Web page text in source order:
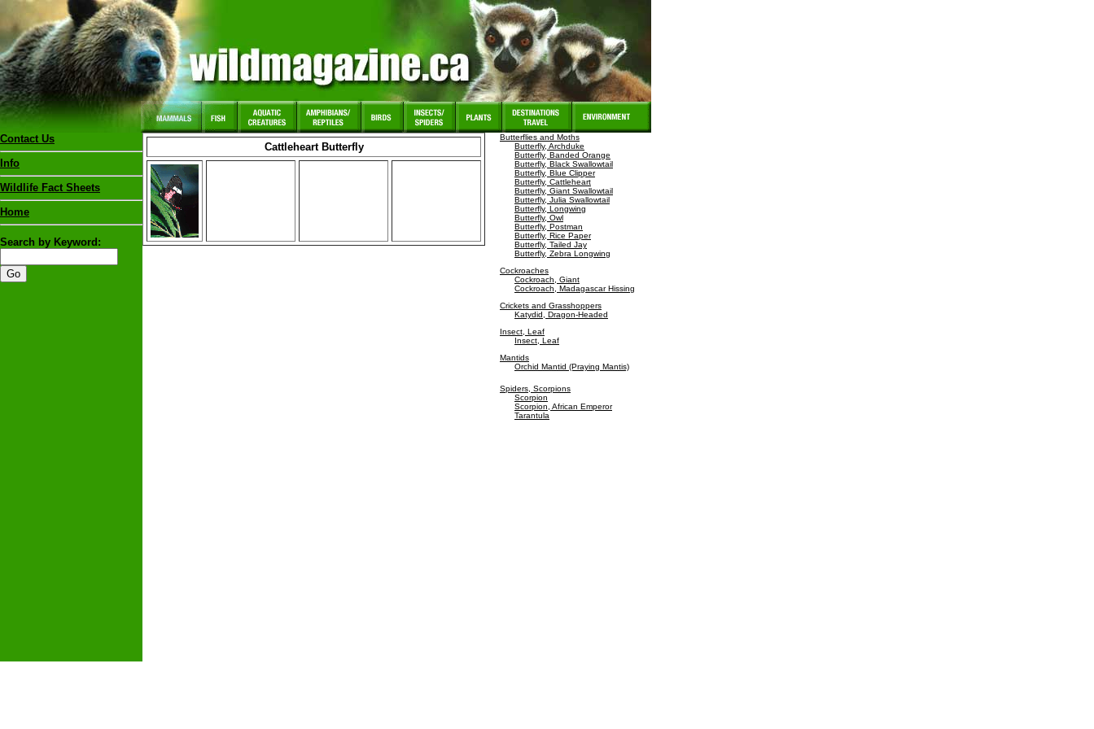
Contact Us
Info
Wildlife Fact Sheets
Home
Search by Keyword:
Cattleheart Butterfly
Butterflies and Moths
Butterfly, Archduke
Butterfly, Banded Orange
Butterfly, Black Swallowtail
Butterfly, Blue Clipper
Butterfly, Cattleheart
Butterfly, Giant Swallowtail
Butterfly, Julia Swallowtail
Butterfly, Longwing
Butterfly, Owl
Butterfly, Postman
Butterfly, Rice Paper
Butterfly, Tailed Jay
Butterfly, Zebra Longwing
Cockroaches
Cockroach, Giant
Cockroach, Madagascar Hissing
Crickets and Grasshoppers
Katydid, Dragon-Headed
Insect, Leaf
Insect, Leaf
Mantids
Orchid Mantid (Praying Mantis)
Spiders, Scorpions
Scorpion
Scorpion, African Emperor
Tarantula